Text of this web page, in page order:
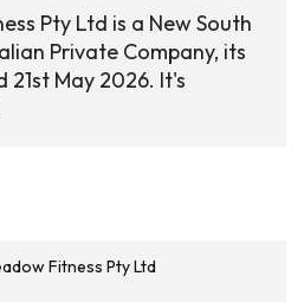
Pty Ltd is a New South
Private Company, its
21st May 2026. It's
Fitness Pty Ltd